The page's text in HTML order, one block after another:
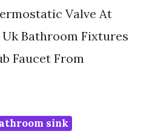
Valve At
Bathroom Fixtures
Faucet From
sink